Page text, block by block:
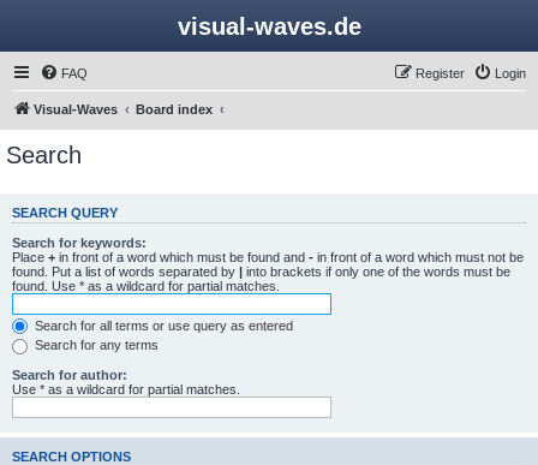
visual-waves.de
FAQ Login
Register
Visual-Waves Board index
Search
SEARCH QUERY
Search for keywords:
Place + in front of a word which must be found and - in front of a word which must not be
found. Put a list of words separated by | into brackets if only one of the words must be
found. Use * as a wildcard for partial matches.
Search for all terms or use query as entered
Search for any terms
Search for author:
Use * as a wildcard for partial matches.
SEARCH OPTIONS